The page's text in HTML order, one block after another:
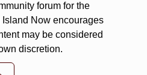
forum for the
Now encourages
may be considered
discretion.